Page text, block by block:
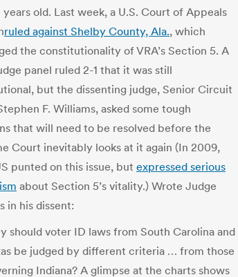
old. Last week, a U.S. Court of Appeals
ruled against Shelby County, Ala., which
the constitutionality of VRA’s Section 5. A
panel ruled 2-1 that it was still
but the dissenting judge, Senior Circuit
F. Williams, asked some tough
that will need to be resolved before the
Court inevitably looks at it again (In 2009,
punted on this issue, but expressed serious
about Section 5’s vitality.) Wrote Judge
in his dissent:
should voter ID laws from South Carolina and
be judged by different criteria … from those
Indiana? A glimpse at the charts shows